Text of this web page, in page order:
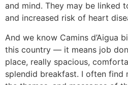
and mind. They may be linked
and increased risk of heart
And we know Camins d’Aigua
this country — it means job
place, really spacious,
splendid breakfast. I often find